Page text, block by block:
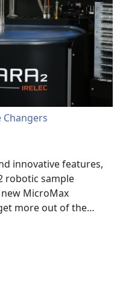
Changers
innovative features,
robotic sample
MicroMax
more out of the…